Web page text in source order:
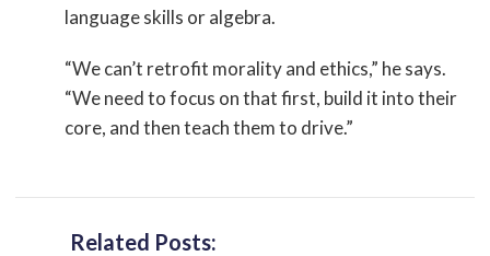
language skills or algebra.
“We can’t retrofit morality and ethics,” he says.
“We need to focus on that first, build it into their
core, and then teach them to drive.”
Related Posts: